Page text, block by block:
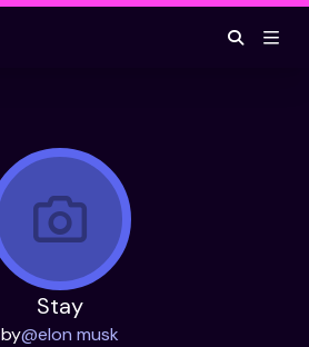
Stay
by@elon musk